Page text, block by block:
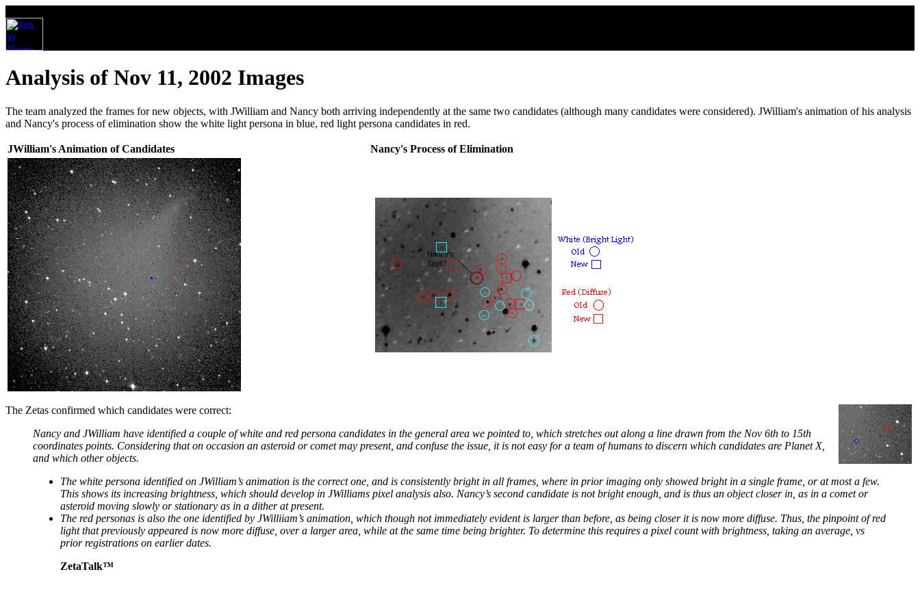
Analysis of Nov 11, 2002 Images
The team analyzed the frames for new objects, with JWilliam and Nancy both arriving independently at the same two candidates (although many candidates were considered). JWilliam's animation of his analysis
and Nancy's process of elimination show the white light persona in blue, red light persona candidates in red.
JWilliam's Animation of Candidates Nancy's Process of Elimination
The Zetas confirmed which candidates were correct:
Nancy and JWilliam have identified a couple of white and red persona candidates in the general area we pointed to, which stretches out along a line drawn from the Nov 6th to 15th
coordinates points. Considering that on occasion an asteroid or comet may present, and confuse the issue, it is not easy for a team of humans to discern which candidates are Planet X,
and which other objects.
The white persona identified on JWilliam’s animation is the correct one, and is consistently bright in all frames, where in prior imaging only showed bright in a single frame, or at most a few.
This shows its increasing brightness, which should develop in JWilliams pixel analysis also. Nancy’s second candidate is not bright enough, and is thus an object closer in, as in a comet or
asteroid moving slowly or stationary as in a dither at present.
The red personas is also the one identified by JWilliiam’s animation, which though not immediately evident is larger than before, as being closer it is now more diffuse. Thus, the pinpoint of red
light that previously appeared is now more diffuse, over a larger area, while at the same time being brighter. To determine this requires a pixel count with brightness, taking an average, vs
prior registrations on earlier dates.
ZetaTalk™